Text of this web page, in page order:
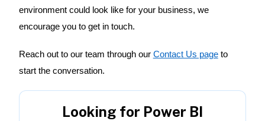
environment could look like for your business, we
encourage you to get in touch.
Reach out to our team through our Contact Us pageto
start the conversation.
Looking for Power BI